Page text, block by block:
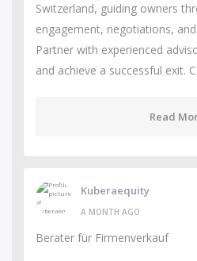
Switzerland, guiding owners
engagement, negotiations,
Partner with experienced
and achieve a successful exit.
Read
Kuberaequity
A MONTH AGO
Berater für Firmenverkauf